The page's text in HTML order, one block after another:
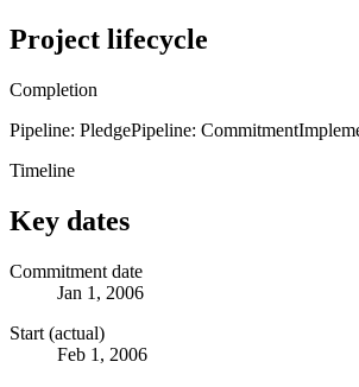
Project lifecycle
Completion
Pipeline: PledgePipeline: Commitment
Timeline
Key dates
Commitment date
Jan 1, 2006
Start (actual)
Feb 1, 2006